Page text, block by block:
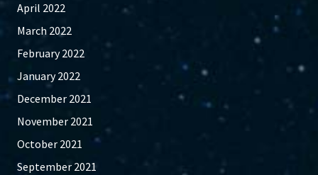
April 2022
March 2022
February 2022
January 2022
December 2021
November 2021
October 2021
September 2021